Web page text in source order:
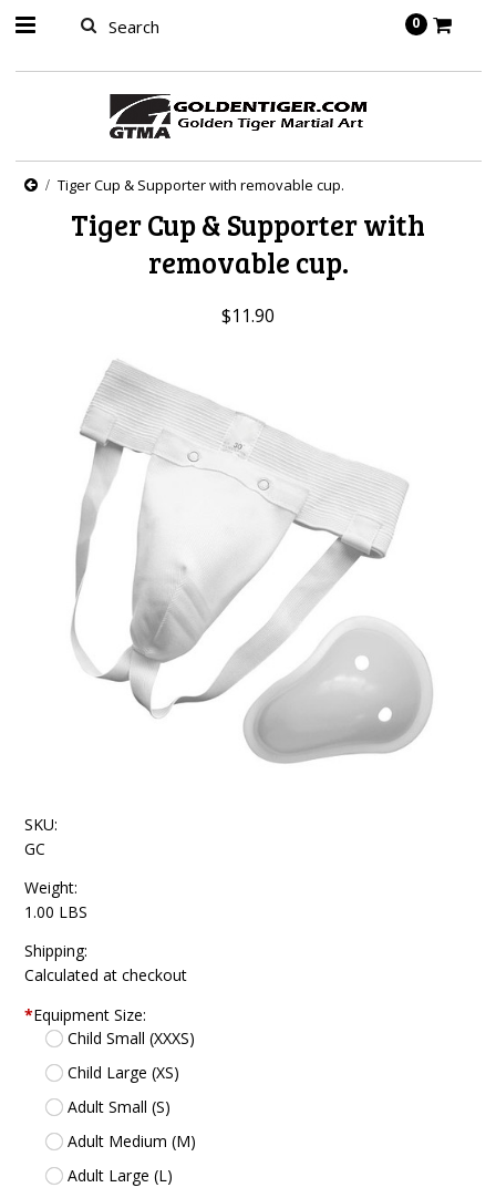
0
Tiger Cup & Supporter with removable cup.
Tiger Cup & Supporter with
removable cup.
$11.90
SKU:
GC
Weight:
1.00 LBS
Shipping:
Calculated at checkout
*Equipment Size:
Child Small (XXXS)
Child Large (XS)
Adult Small (S)
Adult Medium (M)
Adult Large (L)